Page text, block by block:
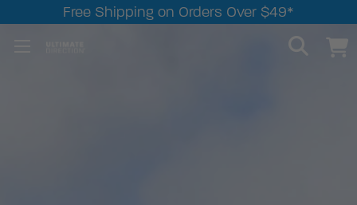
Free Shipping on Orders Over $49*